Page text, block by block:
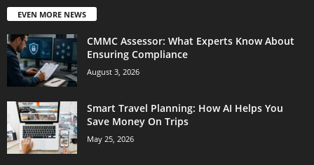
EVEN MORE NEWS
CMMC Assessor: What Experts Know About
Ensuring Compliance
August 3, 2026
Smart Travel Planning: How AI Helps You
Save Money On Trips
May 25, 2026